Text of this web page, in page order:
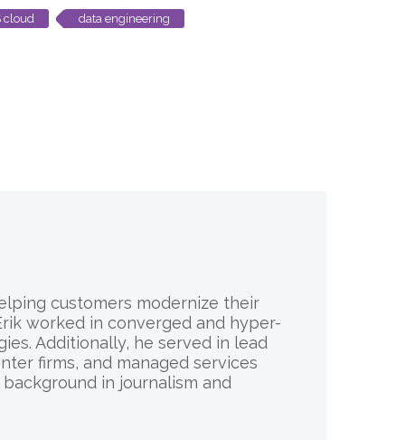
cloud data engineering
customers modernize their
worked in converged and hyper-
Additionally, he served in lead
firms, and managed services
in journalism and